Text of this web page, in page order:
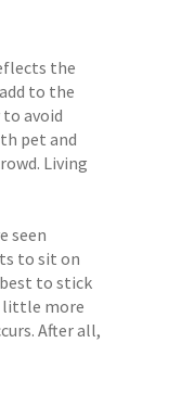
the
to the
avoid
pet and
Living
seen
to sit on
to stick
little more
After all,